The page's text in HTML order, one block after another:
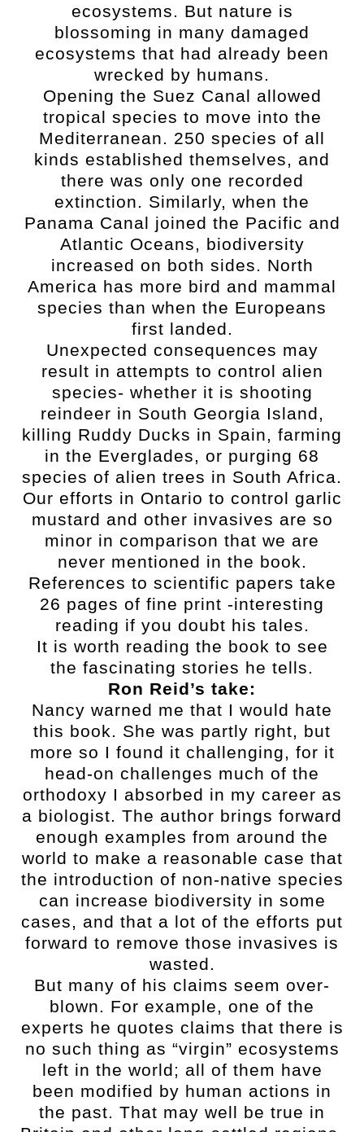
ecosystems. But nature is
blossoming in many damaged
ecosystems that had already been
wrecked by humans.
Opening the Suez Canal allowed
tropical species to move into the
Mediterranean. 250 species of all
kinds established themselves, and
there was only one recorded
extinction. Similarly, when the
Panama Canal joined the Pacific and
Atlantic Oceans, biodiversity
increased on both sides. North
America has more bird and mammal
species than when the Europeans
first landed.
Unexpected consequences may
result in attempts to control alien
species- whether it is shooting
reindeer in South Georgia Island,
killing Ruddy Ducks in Spain, farming
in the Everglades, or purging 68
species of alien trees in South Africa.
Our efforts in Ontario to control garlic
mustard and other invasives are so
minor in comparison that we are
never mentioned in the book.
References to scientific papers take
26 pages of fine print -interesting
reading if you doubt his tales.
It is worth reading the book to see
the fascinating stories he tells.
Ron Reid’s take:
Nancy warned me that I would hate
this book. She was partly right, but
more so I found it challenging, for it
head-on challenges much of the
orthodoxy I absorbed in my career as
a biologist. The author brings forward
enough examples from around the
world to make a reasonable case that
the introduction of non-native species
can increase biodiversity in some
cases, and that a lot of the efforts put
forward to remove those invasives is
wasted.
But many of his claims seem over-
blown. For example, one of the
experts he quotes claims that there is
no such thing as “virgin” ecosystems
left in the world; all of them have
been modified by human actions in
the past. That may well be true in